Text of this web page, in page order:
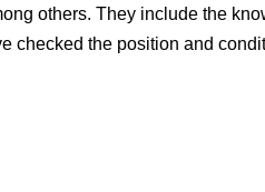
others. They include the
checked the position and